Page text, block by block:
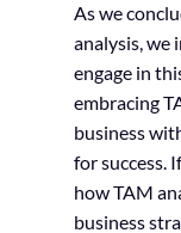
As we
analysis, we
engage in
embracing
business
for success.
how TAM
business